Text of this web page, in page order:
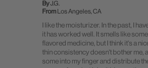
ByJ.G.
From Los Angeles, CA
I like the moisturizer. In the past, I
it has worked well. It smells like
flavored medicine, but I think it's a
thin consistency doesn't bother me,
some into my finger and distribute